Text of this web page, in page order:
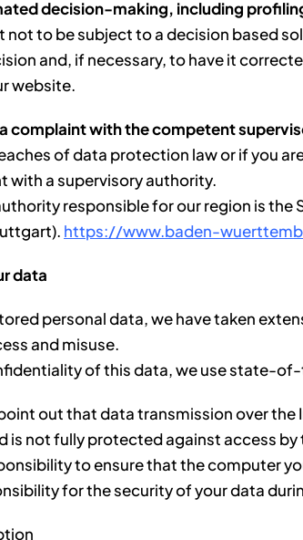
decision-making, including
not to be subject to a decision based
and, if necessary, to have it
website.
complaint with the competent
of data protection law or if you
with a supervisory authority.
responsible for our region is
https://www.baden-
data
personal data, we have taken
and misuse.
of this data, we use state-
out that data transmission over
is not fully protected against access by
to ensure that the computer
for the security of your data